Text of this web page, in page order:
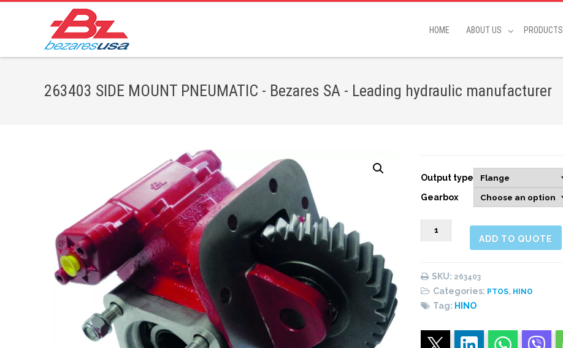
HOME ABOUT US PRODUCTS
263403 SIDE MOUNT PNEUMATIC - Bezares SA - Leading hydraulic manufacturer
Output type
Gearbox
263403
SIDE
ADD TO QUOTE
SKU: 263403
Categories: PTOS, HINO
Tag: HINO